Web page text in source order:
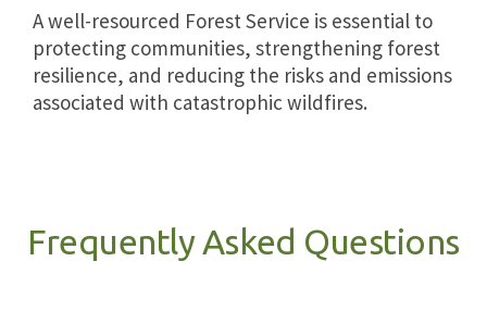
A well-resourced Forest Service is essential to
protecting communities, strengthening forest
resilience, and reducing the risks and emissions
associated with catastrophic wildfires.
Frequently Asked Questions